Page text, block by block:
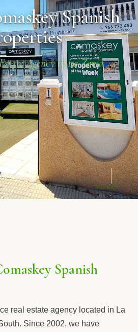
Spanish
Agency in La Zenia
SCROLL
Spanish
real estate agency located in La
Since 2002, we have